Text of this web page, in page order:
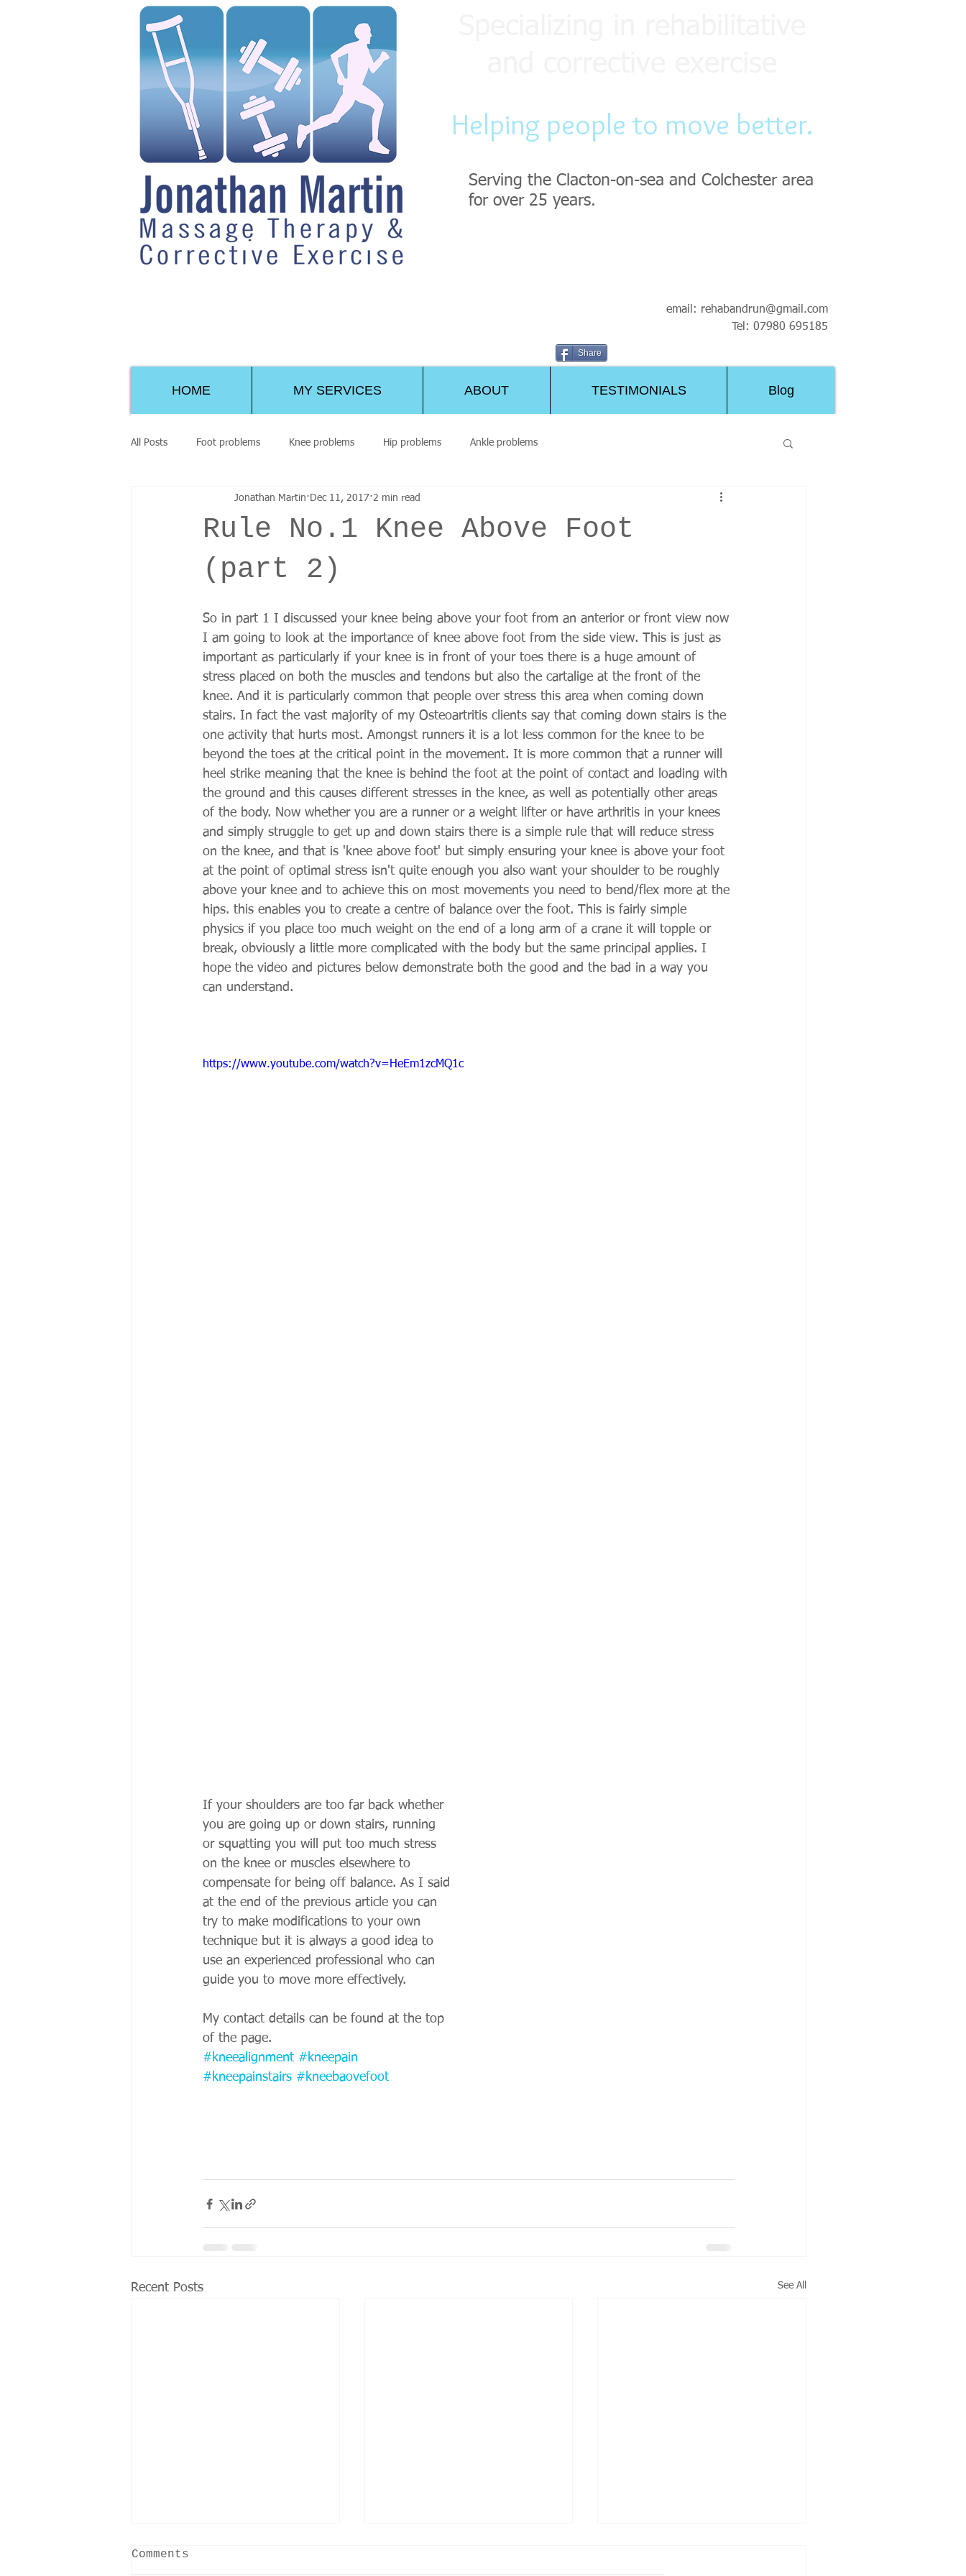
Helping people to move better.
Serving the Clacton-on-sea and Colchester area
for over 25 years.
email: rehabandrun@gmail.com
Tel: 07980 695185
Share
HOME MY SERVICES ABOUT TESTIMONIALS Blog
All Posts Foot problems Knee problems Hip problems Ankle problems
Rule No.1 Knee Above Foot
(part 2)
Jonathan Martin Dec 11, 2017 2 min read
So in part 1 I discussed your knee being above your foot from an anterior or front view now
I am going to look at the importance of knee above foot from the side view. This is just as
important as particularly if your knee is in front of your toes there is a huge amount of
stress placed on both the muscles and tendons but also the cartalige at the front of the
knee. And it is particularly common that people over stress this area when coming down
stairs. In fact the vast majority of my Osteoartritis clients say that coming down stairs is the
one activity that hurts most. Amongst runners it is a lot less common for the knee to be
beyond the toes at the critical point in the movement. It is more common that a runner will
heel strike meaning that the knee is behind the foot at the point of contact and loading with
the ground and this causes different stresses in the knee, as well as potentially other areas
of the body. Now whether you are a runner or a weight lifter or have arthritis in your knees
and simply struggle to get up and down stairs there is a simple rule that will reduce stress
on the knee, and that is 'knee above foot' but simply ensuring your knee is above your foot
at the point of optimal stress isn't quite enough you also want your shoulder to be roughly
above your knee and to achieve this on most movements you need to bend/flex more at the
hips. this enables you to create a centre of balance over the foot. This is fairly simple
physics if you place too much weight on the end of a long arm of a crane it will topple or
break, obviously a little more complicated with the body but the same principal applies. I
hope the video and pictures below demonstrate both the good and the bad in a way you
can understand.
https://www.youtube.com/watch?v=HeEm1zcMQ1c
If your shoulders are too far back whether
you are going up or down stairs, running
or squatting you will put too much stress
on the knee or muscles elsewhere to
compensate for being off balance. As I said
at the end of the previous article you can
try to make modifications to your own
technique but it is always a good idea to
use an experienced professional who can
guide you to move more effectively.
My contact details can be found at the top
of the page.
#kneealignment #kneepain
#kneepainstairs #kneebaovefoot
Recent Posts See All
Comments